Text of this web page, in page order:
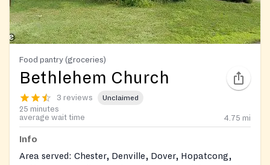
Food pantry (groceries)
Bethlehem Church
3 reviews Unclaimed
25 minutes
average wait time
4.75 mi
Info
Area served: Chester, Denville, Dover, Hopatcong,